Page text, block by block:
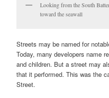
Looking from the South
toward the seawall
Streets may be named for
Today, many developers name
and children. But a street may
that it performed. This was the
Street.